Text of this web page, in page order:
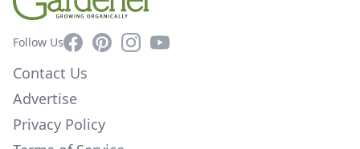
Follow UsFacebookPinterestInstagram
YouTube
Contact Us
Advertise
Privacy Policy